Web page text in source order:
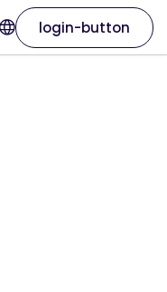
login-button